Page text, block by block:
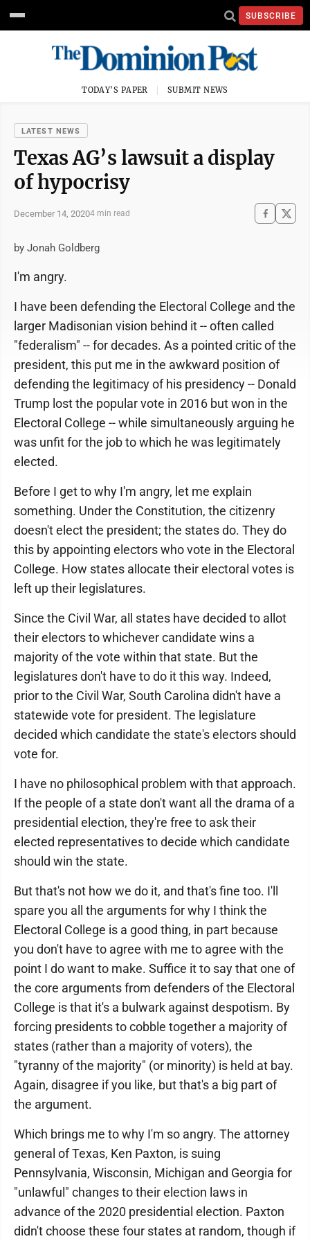
SUBSCRIBE
TODAY'S PAPER SUBMIT NEWS
LATEST NEWS
Texas AG’s lawsuit a display
of hypocrisy
December 14, 20204 min read
by Jonah Goldberg
I'm angry.
I have been defending the Electoral College and the
larger Madisonian vision behind it -- often called
"federalism" -- for decades. As a pointed critic of the
president, this put me in the awkward position of
defending the legitimacy of his presidency -- Donald
Trump lost the popular vote in 2016 but won in the
Electoral College -- while simultaneously arguing he
was unfit for the job to which he was legitimately
elected.
Before I get to why I'm angry, let me explain
something. Under the Constitution, the citizenry
doesn't elect the president; the states do. They do
this by appointing electors who vote in the Electoral
College. How states allocate their electoral votes is
left up their legislatures.
Since the Civil War, all states have decided to allot
their electors to whichever candidate wins a
majority of the vote within that state. But the
legislatures don't have to do it this way. Indeed,
prior to the Civil War, South Carolina didn't have a
statewide vote for president. The legislature
decided which candidate the state's electors should
vote for.
I have no philosophical problem with that approach.
If the people of a state don't want all the drama of a
presidential election, they're free to ask their
elected representatives to decide which candidate
should win the state.
But that's not how we do it, and that's fine too. I'll
spare you all the arguments for why I think the
Electoral College is a good thing, in part because
you don't have to agree with me to agree with the
point I do want to make. Suffice it to say that one of
the core arguments from defenders of the Electoral
College is that it's a bulwark against despotism. By
forcing presidents to cobble together a majority of
states (rather than a majority of voters), the
"tyranny of the majority" (or minority) is held at bay.
Again, disagree if you like, but that's a big part of
the argument.
Which brings me to why I'm so angry. The attorney
general of Texas, Ken Paxton, is suing
Pennsylvania, Wisconsin, Michigan and Georgia for
"unlawful" changes to their election laws in
advance of the 2020 presidential election. Paxton
didn't choose these four states at random, though if